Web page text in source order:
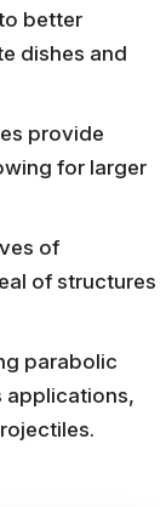
better
dishes and
provide
for larger
of
of structures
parabolic
applications,